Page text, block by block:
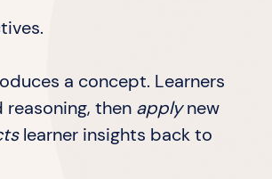
a concept. Learners
then applynew
learner insights back to